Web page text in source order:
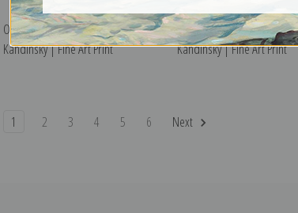
Ohne Titel or United by Wassily
Kandinsky | Fine Art Print
Im Grau or In the Grey by
Kandinsky | Fine Art Print
1 2 3 4 5 6 Next